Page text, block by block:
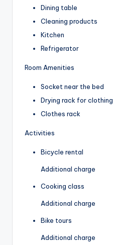
Dining table
Cleaning products
Kitchen
Refrigerator
Room Amenities
Socket near the bed
Drying rack for clothing
Clothes rack
Activities
Bicycle rental
Additional charge
Cooking class
Additional charge
Bike tours
Additional charge